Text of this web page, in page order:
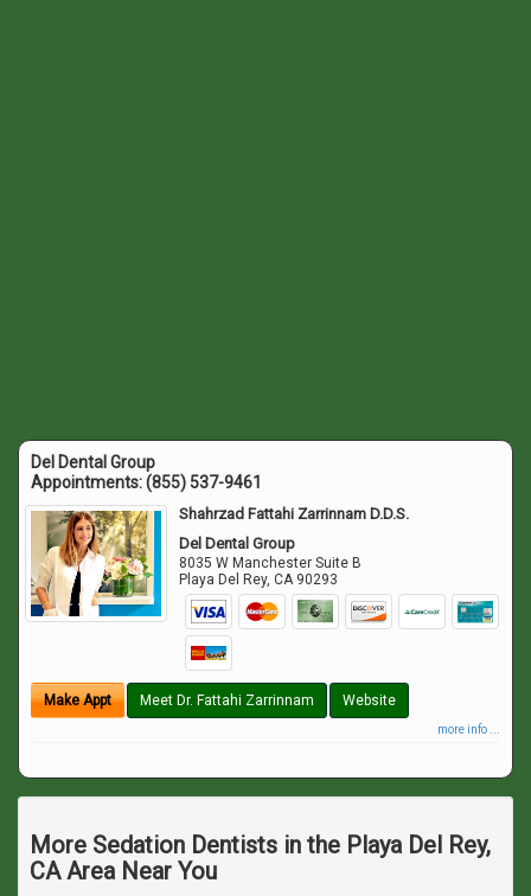
Del Dental Group
Appointments:(855) 537-9461
Shahrzad Fattahi Zarrinnam D.D.S.
Del Dental Group
8035 W Manchester Suite B
Playa Del Rey,CA 90293
Make Appt Meet Dr. Fattahi Zarrinnam Website
more info ...
More Sedation Dentists in the Playa Del Rey,
CA Area Near You